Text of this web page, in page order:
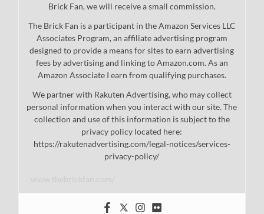
Brick Fan, we will receive a small commission.
The Brick Fan is a participant in the Amazon Services LLC
Associates Program, an affiliate advertising program
designed to provide a means for sites to earn advertising
fees by advertising and linking to Amazon.com. As an
Amazon Associate I earn from qualifying purchases.
We partner with Rakuten Advertising, who may collect
personal information when you interact with our site. The
collection and use of this information is subject to the
privacy policy located here:
https://rakutenadvertising.com/legal-notices/services-
privacy-policy/